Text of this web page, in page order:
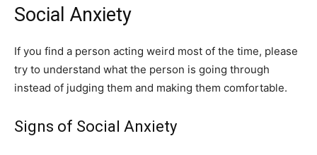
Social Anxiety
If you find a person acting weird most of the time, please
try to understand what the person is going through
instead of judging them and making them comfortable.
Signs of Social Anxiety